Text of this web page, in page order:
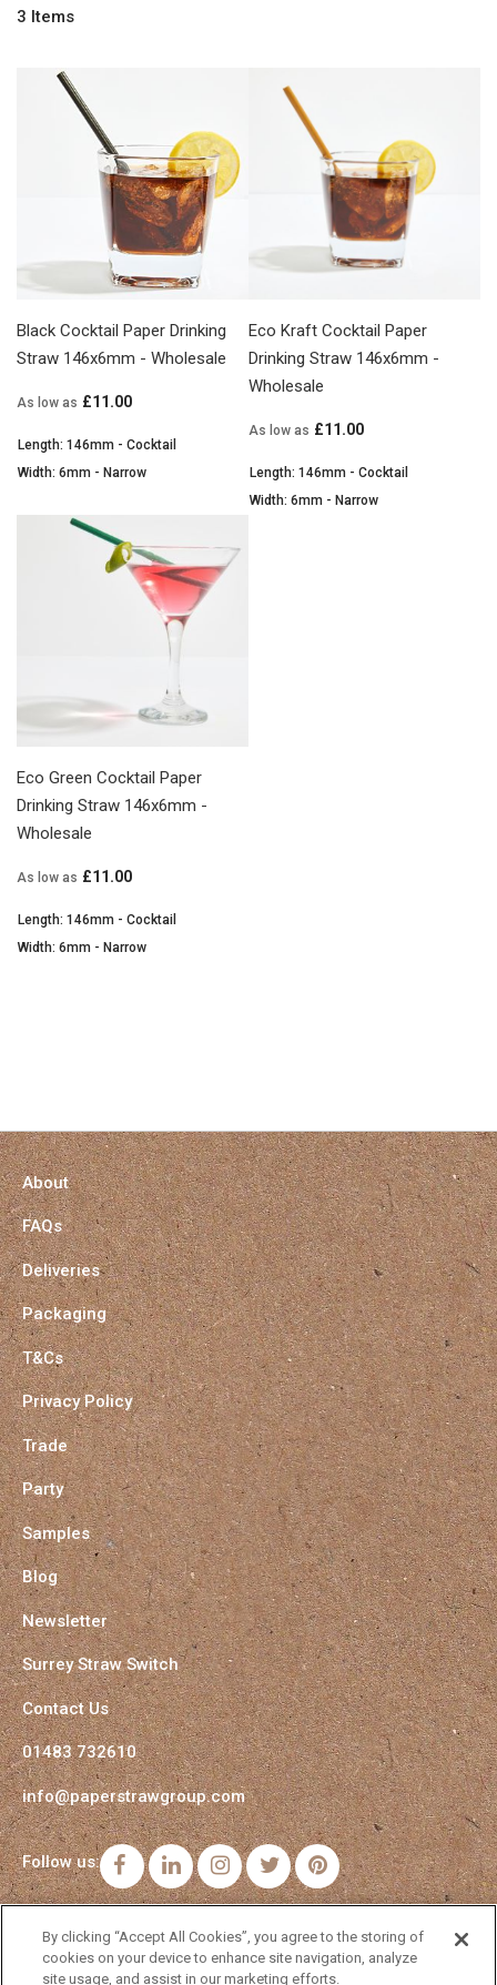
3 Items
Black Cocktail Paper Drinking
Straw 146x6mm - Wholesale
As low as £11.00
Length: 146mm - Cocktail
Width: 6mm - Narrow
Eco Kraft Cocktail Paper
Drinking Straw 146x6mm -
Wholesale
As low as £11.00
Length: 146mm - Cocktail
Width: 6mm - Narrow
Eco Green Cocktail Paper
Drinking Straw 146x6mm -
Wholesale
As low as £11.00
Length: 146mm - Cocktail
Width: 6mm - Narrow
About
FAQs
Deliveries
Packaging
T&Cs
Privacy Policy
Trade
Party
Samples
Blog
Newsletter
Surrey Straw Switch
Contact Us
01483 732610
info@paperstrawgroup.com
Follow us: FacebookLinkedInInstagramTwitterPinterest
By clicking “Accept All Cookies”, you agree to the storing of
cookies on your device to enhance site navigation, analyze
site usage, and assist in our marketing efforts.